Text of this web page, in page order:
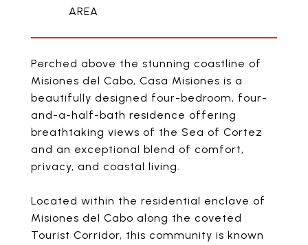
Perched above the stunning coastline of
Misiones del Cabo, Casa Misiones is a
beautifully designed four-bedroom, four-
and-a-half-bath residence offering
breathtaking views of the Sea of Cortez
and an exceptional blend of comfort,
privacy, and coastal living.
Located within the residential enclave of
Misiones del Cabo along the coveted
Tourist Corridor, this community is known